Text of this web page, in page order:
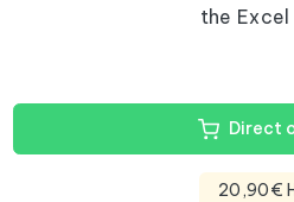
the
Direct
20,90€